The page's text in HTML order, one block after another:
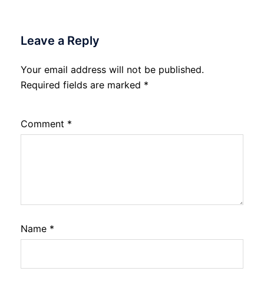
Leave a Reply
Your email address will not be published.
Required fields are marked *
Comment *
Name *